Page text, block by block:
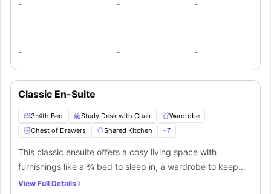
a communal kitchen with required equipment, as well as a
- - -
- - -
Classic En-Suite
3-4th Bed Study Desk with Chair
Wardrobe
Chest of Drawers
Shared Kitchen +7
This classic ensuite offers a cosy living space with
furnishings like a ¾ bed to sleep in, a wardrobe to keep
your stuff, a small window for ventilation, shelves, and a
View Full Details